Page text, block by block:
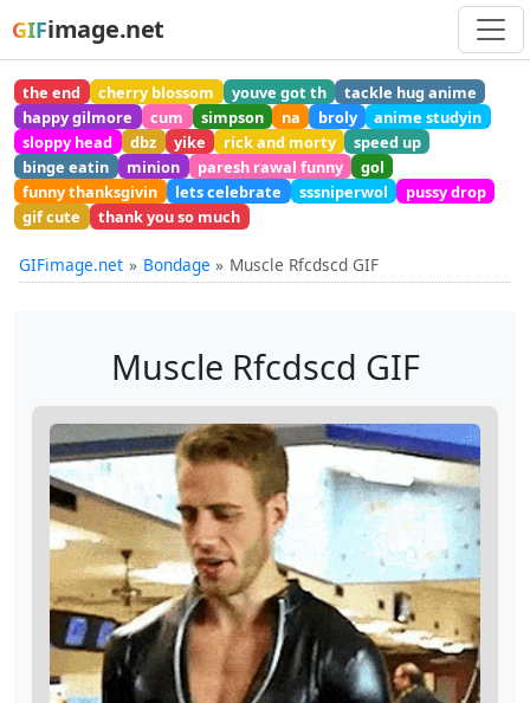
GIFimage.net
the end cherry blossom youve got th
tackle hug anime
happy gilmore
cum simpson na broly
anime studyin
sloppy head
dbz yike rick and morty
speed up
binge eatin
minion paresh rawal funny
gol
funny thanksgivin
lets celebrate sssniperwol
pussy drop
gif cute
thank you so much
GIFimage.net Bondage Muscle Rfcdscd GIF
Muscle Rfcdscd GIF